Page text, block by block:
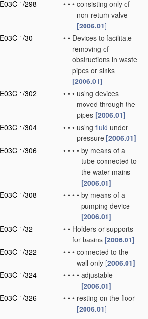
E03C 1/298
• • • consisting only of
non-return valve
[2006.01]
E03C 1/30
• • Devices to facilitate
removing of
obstructions in waste
pipes or sinks
[2006.01]
E03C 1/302
• • • using devices
moved through the
pipes [2006.01]
E03C 1/304
• • • using fluid under
pressure [2006.01]
E03C 1/306
• • • • by means of a
tube connected to
the water mains
[2006.01]
E03C 1/308
• • • • by means of a
pumping device
[2006.01]
E03C 1/32
• • Holders or supports
for basins [2006.01]
E03C 1/322
• • • connected to the
wall only [2006.01]
E03C 1/324
• • • • adjustable
[2006.01]
E03C 1/326
• • • resting on the floor
[2006.01]